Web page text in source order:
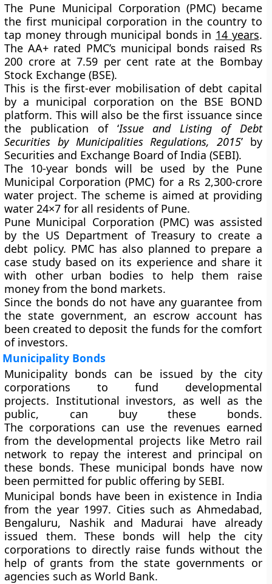
The Pune Municipal Corporation (PMC) became
the first municipal corporation in the country to
tap money through municipal bonds in 14 years.
The AA+ rated PMC’s municipal bonds raised Rs
200 crore at 7.59 per cent rate at the Bombay
Stock Exchange (BSE).
This is the first-ever mobilisation of debt capital
by a municipal corporation on the BSE BOND
platform. This will also be the first issuance since
the publication of ‘Issue and Listing of Debt
Securities by Municipalities Regulations, 2015’ by
Securities and Exchange Board of India (SEBI).
The 10-year bonds will be used by the Pune
Municipal Corporation (PMC) for a Rs 2,300-crore
water project. The scheme is aimed at providing
water 24×7 for all residents of Pune.
Pune Municipal Corporation (PMC) was assisted
by the US Department of Treasury to create a
debt policy. PMC has also planned to prepare a
case study based on its experience and share it
with other urban bodies to help them raise
money from the bond markets.
Since the bonds do not have any guarantee from
the state government, an escrow account has
been created to deposit the funds for the comfort
of investors.
Municipality Bonds
Municipality bonds can be issued by the city
corporations to fund developmental
projects. Institutional investors, as well as the
public, can buy these bonds.
The corporations can use the revenues earned
from the developmental projects like Metro rail
network to repay the interest and principal on
these bonds. These municipal bonds have now
been permitted for public offering by SEBI.
Municipal bonds have been in existence in India
from the year 1997. Cities such as Ahmedabad,
Bengaluru, Nashik and Madurai have already
issued them. These bonds will help the city
corporations to directly raise funds without the
help of grants from the state governments or
agencies such as World Bank.